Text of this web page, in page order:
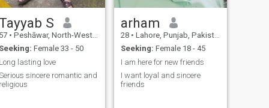
Tayyab S
57 • Peshāwar, North-West Frontier, Pakistan
Seeking: Female 33 - 50
Long lasting love
sincere romantic and
religious
arham
28 • Lahore, Punjab, Pakistan
Seeking: Female 18 - 45
I am here for new friends
I want loyal and sincere
friends